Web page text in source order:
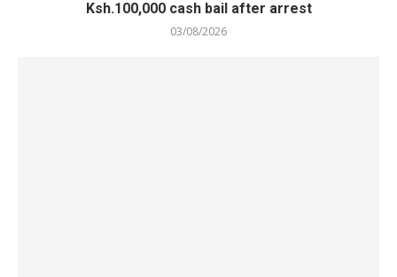
Ksh.100,000 cash bail after arrest
03/08/2026